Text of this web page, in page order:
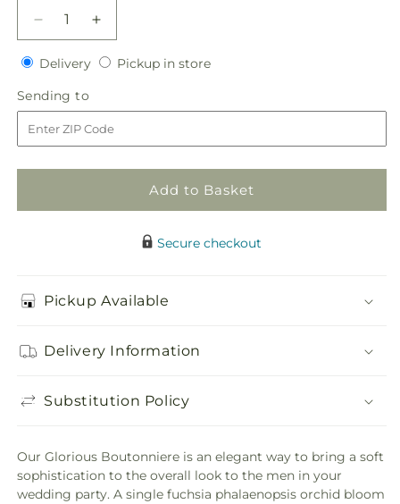
Decrease
quantity
for
Boutonniere
Increase
quantity
for
DeliveryDeliveryPickup in storePickup
Sending to
to
Add to Basket
Secure checkout
Pickup Available
Delivery Information
Substitution Policy
Our Glorious Boutonniere is an elegant way to bring a soft
sophistication to the overall look to the men in your
wedding party. A single fuchsia phalaenopsis orchid bloom